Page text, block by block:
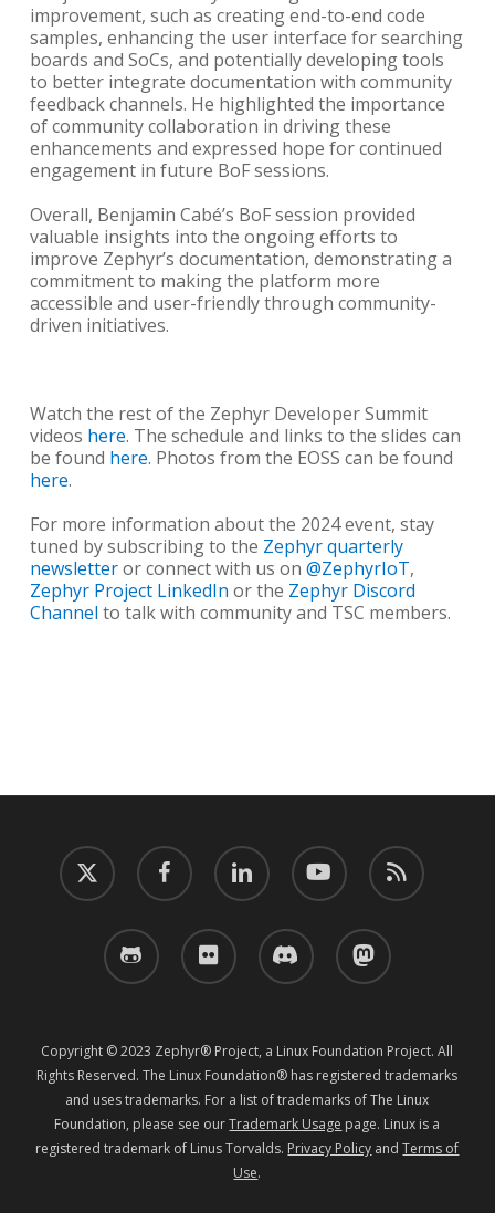
improvement, such as creating end-to-end code
samples, enhancing the user interface for searching
boards and SoCs, and potentially developing tools
to better integrate documentation with community
feedback channels. He highlighted the importance
of community collaboration in driving these
enhancements and expressed hope for continued
engagement in future BoF sessions.
Overall, Benjamin Cabé’s BoF session provided
valuable insights into the ongoing efforts to
improve Zephyr’s documentation, demonstrating a
commitment to making the platform more
accessible and user-friendly through community-
driven initiatives.
Watch the rest of the Zephyr Developer Summit
videos here. The schedule and links to the slides can
be found here. Photos from the EOSS can be found
here.
For more information about the 2024 event, stay
tuned by subscribing to the Zephyr quarterly
newsletteror connect with us on @ZephyrIoT,
Zephyr Project LinkedIn or the Zephyr Discord
Channel to talk with community and TSC members.
twitter facebook linkedin youtube RSS
github flickr discord mastodon
Copyright © 2023 Zephyr® Project, a Linux Foundation Project. All
Rights Reserved. The Linux Foundation® has registered trademarks
and uses trademarks. For a list of trademarks of The Linux
Foundation, please see ourTrademark Usage page. Linux is a
registered trademark of Linus Torvalds. Privacy Policy andTerms of
Use.